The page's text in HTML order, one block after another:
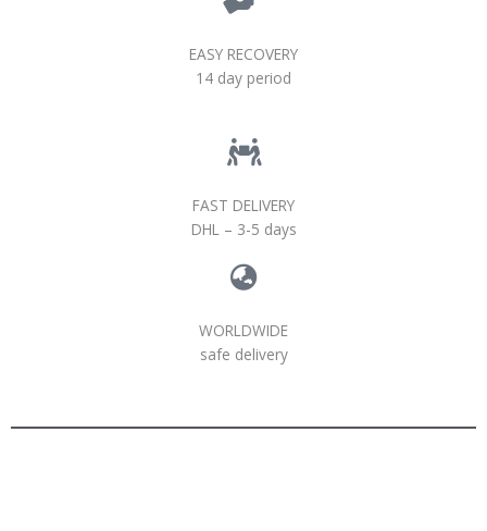
EASY RECOVERY
14 day period
FAST DELIVERY
DHL – 3-5 days
WORLDWIDE
safe delivery